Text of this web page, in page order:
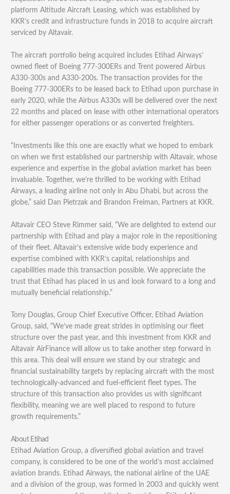
platform Altitude Aircraft Leasing, which was established by
KKR’s credit and infrastructure funds in 2018 to acquire aircraft
serviced by Altavair.
The aircraft portfolio being acquired includes Etihad Airways’
owned fleet of Boeing 777-300ERs and Trent powered Airbus
A330-300s and A330-200s. The transaction provides for the
Boeing 777-300ERs to be leased back to Etihad upon purchase in
early 2020, while the Airbus A330s will be delivered over the next
22 months and placed on lease with other international operators
for either passenger operations or as converted freighters.
“Investments like this one are exactly what we hoped to embark
on when we first established our partnership with Altavair, whose
experience and expertise in the global aviation market has been
invaluable. Together, we’re thrilled to be working with Etihad
Airways, a leading airline not only in Abu Dhabi, but across the
globe,” said Dan Pietrzak and Brandon Freiman, Partners at KKR.
Altavair CEO Steve Rimmer said, “We are delighted to extend our
partnership with Etihad and play a major role in the repositioning
of their fleet. Altavair’s extensive wide body experience and
expertise combined with KKR’s capital, relationships and
capabilities made this transaction possible. We appreciate the
trust that Etihad has placed in us and look forward to a long and
mutually beneficial relationship.”
Tony Douglas, Group Chief Executive Officer, Etihad Aviation
Group, said, “We’ve made great strides in optimising our fleet
structure over the past year, and this investment from KKR and
Altavair AirFinance will allow us to take another step forward in
this area. This deal will ensure we stand by our strategic and
financial sustainability targets by replacing aircraft with the most
technologically-advanced and fuel-efficient fleet types. The
structure of this transaction also provides us with significant
flexibility, meaning we are well placed to respond to future
growth requirements.”
About Etihad
Etihad Aviation Group, a diversified global aviation and travel
company, is considered to be one of the world’s most acclaimed
aviation brands. Etihad Airways, the national airline of the UAE
and a division of the group, was formed in 2003 and quickly went